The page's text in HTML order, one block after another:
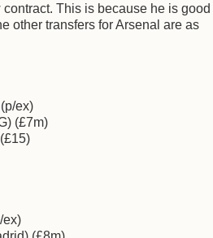
This is because he is good
other transfers for Arsenal are as
ex)
(£7m)
ex)